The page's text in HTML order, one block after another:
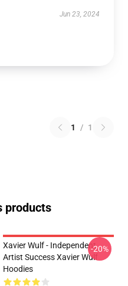
Jun 23, 2024
1 / 1
products
Xavier Wulf - Independent
Artist Success Xavier Wulf
Hoodies
-20%